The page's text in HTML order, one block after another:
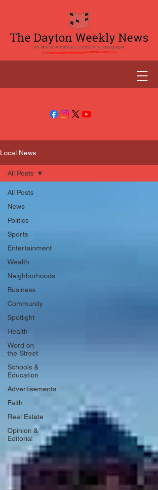
Local News
All Posts
News
Politics
Sports
Entertainment
Wealth
Neighborhoods
Business
Community
Spotlight
Health
Word on
the Street
Schools &
Education
Advertisements
Faith
Real Estate
Opinion &
Editorial
All Posts